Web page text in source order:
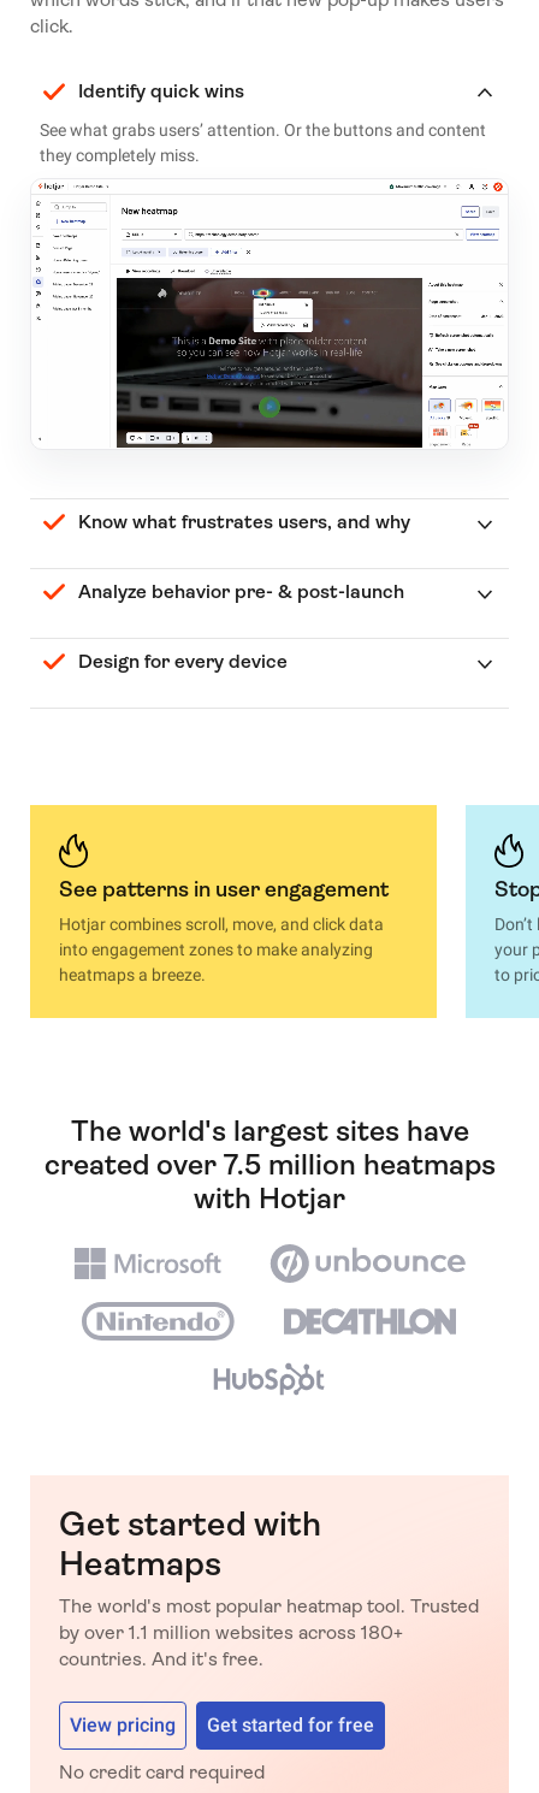
click.
Identify quick wins
See what grabs users’ attention. Or the buttons and content
they completely miss.
Know what frustrates users, and why
Analyze behavior pre- & post-launch
Design for every device
See patterns in user engagement
Hotjar combines scroll, move, and click data
into engagement zones to make analyzing
heatmaps a breeze.
your
to
The world's largest sites have
created over 7.5 million heatmaps
with Hotjar
Get started with
Heatmaps
The world's most popular heatmap tool. Trusted
by over 1.1 million websites across 180+
countries. And it's free.
View pricing Get started for free
No credit card required